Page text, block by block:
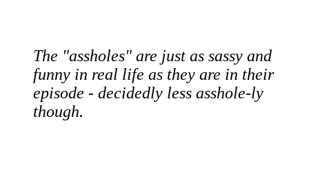
The "assholes" are just as sassy and
funny in real life as they are in their
episode - decidedly less asshole-ly
though.